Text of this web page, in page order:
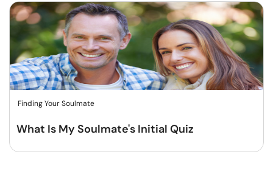
Finding Your Soulmate
What Is My Soulmate's Initial Quiz